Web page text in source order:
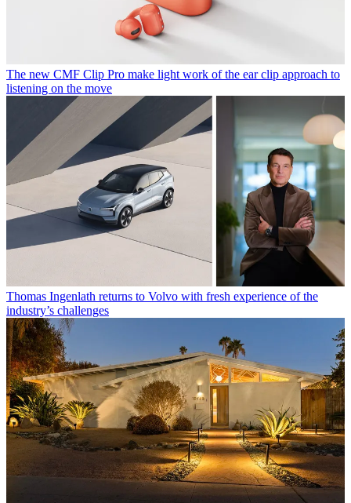
The new CMF Clip Pro make light work of the ear clip approach to
listening on the move
Thomas Ingenlath returns to Volvo with fresh experience of the
industry’s challenges